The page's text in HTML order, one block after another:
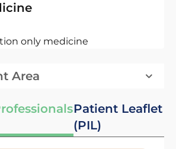
only medicine
Area
Patient Leaflet
(PIL)